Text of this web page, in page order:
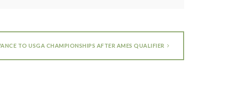
TO USGA CHAMPIONSHIPS AFTER AMES QUALIFIER